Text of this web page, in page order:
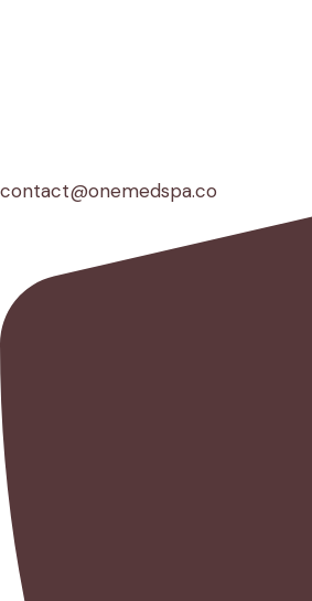
contact@onemedspa.co